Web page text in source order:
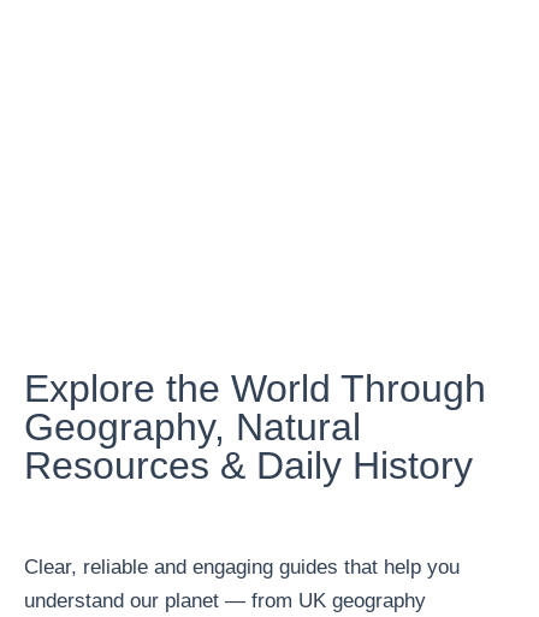
Explore the World Through
Geography, Natural
Resources & Daily History
Clear, reliable and engaging guides that help you
understand our planet — from UK geography